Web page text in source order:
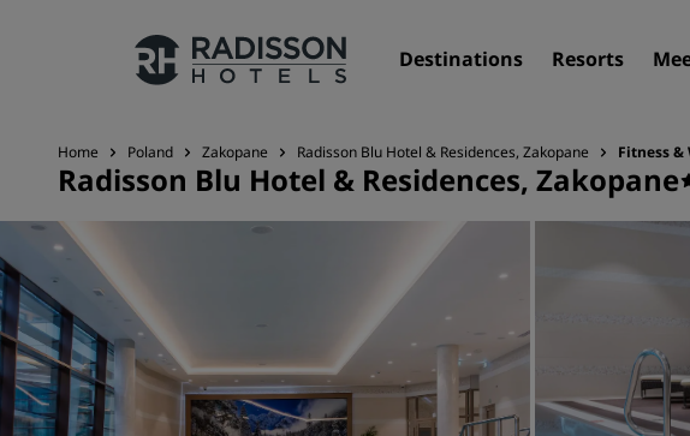
Destinations Resorts
Our Brands
Radisson Hotels Brands
Home Poland Zakopane Radisson Blu Hotel & Residences, Zakopane Fitness &
Radisson Blu Hotel & Residences, Zakopane